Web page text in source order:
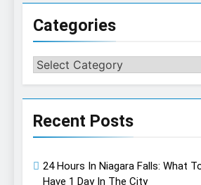
Categories
Categories
Recent Posts
24 Hours In Niagara Falls: What
Have 1 Day In The City